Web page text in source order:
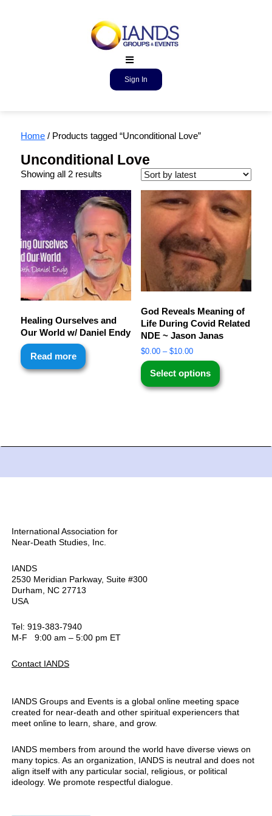
Sign In
Home / Products tagged “Unconditional Love”
Unconditional Love
Showing all 2 results
Healing Ourselves and
Our World w/ Daniel Endy
Read more
God Reveals Meaning of
Life During Covid Related
NDE ~ Jason Janas
$0.00 – $10.00
Select options
International Association for
Near-Death Studies, Inc.
IANDS
2530 Meridian Parkway, Suite #300
Durham, NC 27713
USA
Tel: 919-383-7940
M-F 9:00 am – 5:00 pm ET
Contact IANDS
IANDS Groups and Events is a global online meeting space
created for near-death and other spiritual experiencers that
meet online to learn, share, and grow.
IANDS members from around the world have diverse views on
many topics. As an organization, IANDS is neutral and does not
align itself with any particular social, religious, or political
ideology. We promote respectful dialogue.